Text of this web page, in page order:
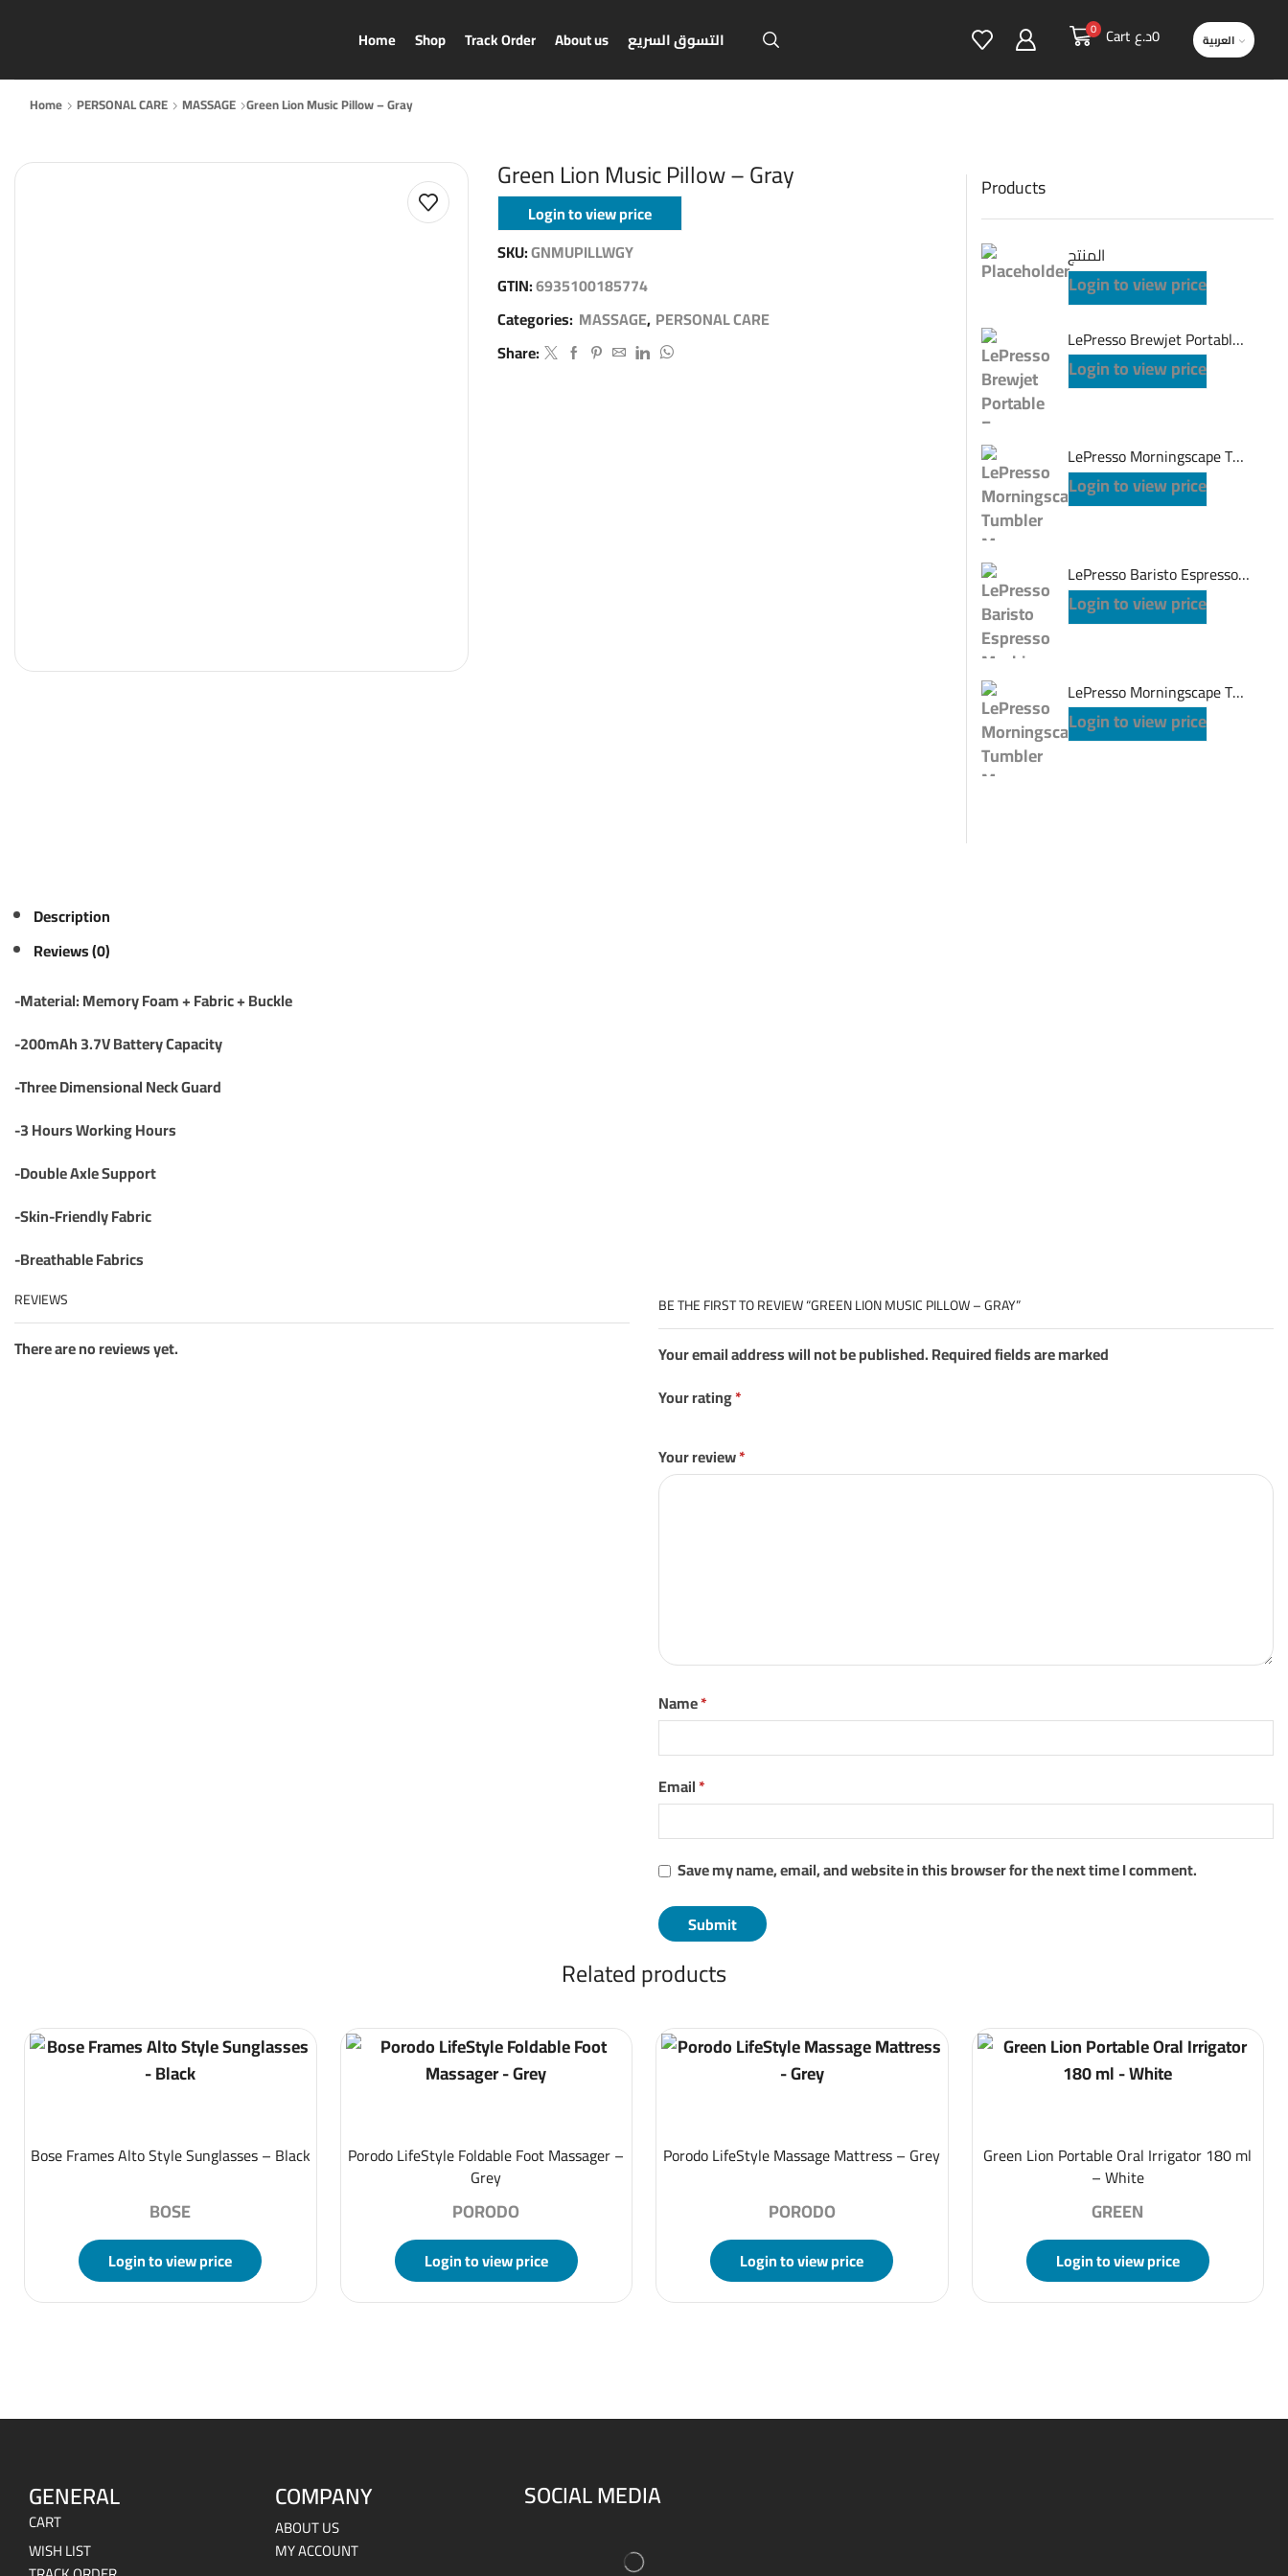
Home Shop Track Order About us التسوق السريع 0 Cart 0د.ع العربية
Home PERSONAL CARE MASSAGE Green Lion Music Pillow – Gray
Green Lion Music Pillow – Gray
Login to view price
SKU:GNMUPILLWGY
GTIN:6935100185774
Categories: MASSAGE, PERSONAL CARE
Share:
Products
المنتج
Login to view price
LePresso Brewjet Portable Espresso Maker One-Touch Operation - Grey
Login to view price
LePresso Morningscape Tumbler Mug Dual Sip - Gray
Login to view price
LePresso Baristo Espresso Machine - Black
Login to view price
LePresso Morningscape Tumbler Mug Dual Sip - Pink
Login to view price
Description
Reviews (0)
-Material: Memory Foam + Fabric + Buckle
-200mAh 3.7V Battery Capacity
-Three Dimensional Neck Guard
-3 Hours Working Hours
-Double Axle Support
-Skin-Friendly Fabric
-Breathable Fabrics
REVIEWS
There are no reviews yet.
BE THE FIRST TO REVIEW “GREEN LION MUSIC PILLOW – GRAY”
Your email address will not be published. Required fields are marked
Your rating*
Your review*
Name*
Email*
Save my name, email, and website in this browser for the next time I comment.
Related products
Bose Frames Alto Style Sunglasses – Black
BOSE
Login to view price
Porodo LifeStyle Foldable Foot Massager –
Grey
PORODO
Login to view price
Porodo LifeStyle Massage Mattress – Grey
PORODO
Login to view price
Green Lion Portable Oral Irrigator 180 ml
– White
GREEN
Login to view price
GENERAL
CART
WISH LIST
COMPANY
ABOUT US
MY ACCOUNT
SOCIAL MEDIA